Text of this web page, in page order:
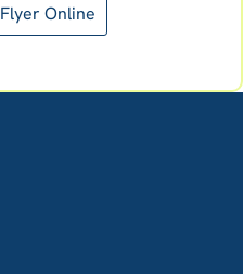
Flyer Online